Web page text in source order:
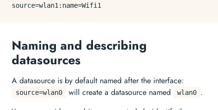
source
Naming and describing
datasources
A datasource is by default named after the interface:
source=wlan0 will create a datasource named wlan0 .